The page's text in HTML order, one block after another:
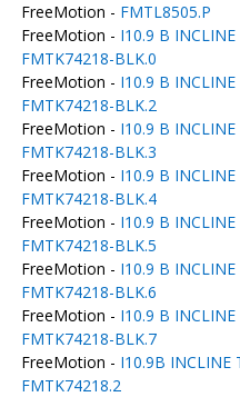
FreeMotion - FMTL8505.P
FreeMotion - I10.9 B
FMTK74218-BLK.0
FreeMotion - I10.9 B
FMTK74218-BLK.2
FreeMotion - I10.9 B
FMTK74218-BLK.3
FreeMotion - I10.9 B
FMTK74218-BLK.4
FreeMotion - I10.9 B
FMTK74218-BLK.5
FreeMotion - I10.9 B
FMTK74218-BLK.6
FreeMotion - I10.9 B
FMTK74218-BLK.7
FreeMotion - I10.9B INCLINE
FMTK74218.2